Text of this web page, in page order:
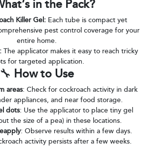
in the Pack?
Killer Gel: Each tube is compact yet
pest control coverage for your
entire home.
The applicator makes it easy to reach tricky
for targeted application.
🔧 How to Use
areas: Check for cockroach activity in dark
appliances, and near food storage.
dots: Use the applicator to place tiny gel
the size of a pea) in these locations.
: Observe results within a few days.
activity persists after a few weeks.